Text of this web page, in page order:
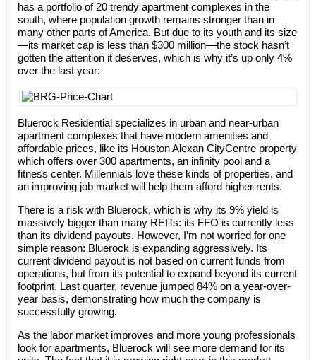
has a portfolio of 20 trendy apartment complexes in the
south, where population growth remains stronger than in
many other parts of America. But due to its youth and its size
—its market cap is less than $300 million—the stock hasn’t
gotten the attention it deserves, which is why it’s up only 4%
over the last year:
Bluerock Residential specializes in urban and near-urban
apartment complexes that have modern amenities and
affordable prices, like its Houston Alexan CityCentre property
which offers over 300 apartments, an infinity pool and a
fitness center. Millennials love these kinds of properties, and
an improving job market will help them afford higher rents.
There is a risk with Bluerock, which is why its 9% yield is
massively bigger than many REITs: its FFO is currently less
than its dividend payouts. However, I’m not worried for one
simple reason: Bluerock is expanding aggressively. Its
current dividend payout is not based on current funds from
operations, but from its potential to expand beyond its current
footprint. Last quarter, revenue jumped 84% on a year-over-
year basis, demonstrating how much the company is
successfully growing.
As the labor market improves and more young professionals
look for apartments, Bluerock will see more demand for its